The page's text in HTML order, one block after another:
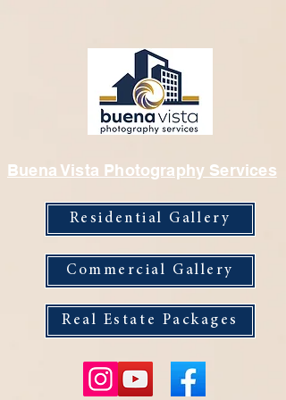
Buena Vista Photography Services
Residential Gallery
Real Estate Packages
Commercial Gallery